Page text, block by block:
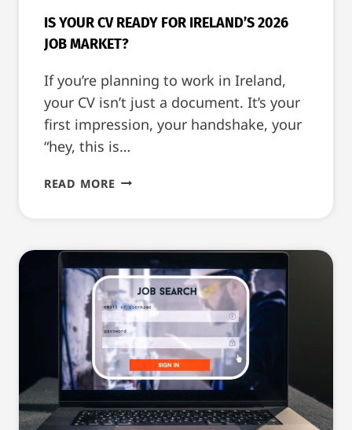
IS YOUR CV READY FOR IRELAND’S 2026
JOB MARKET?
If you’re planning to work in Ireland,
your CV isn’t just a document. It’s your
first impression, your handshake, your
“hey, this is…
READ MOREIS
FOR
IRELAND’S
2026
JOB
MARKET?